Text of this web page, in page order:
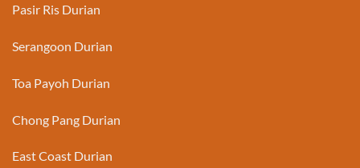
Pasir Ris Durian
Serangoon Durian
Toa Payoh Durian
Chong Pang Durian
East Coast Durian